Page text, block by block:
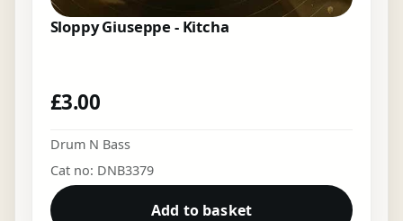
Sloppy Giuseppe - Kitcha
£3.00
Drum N Bass
Cat no: DNB3379
Add to basket